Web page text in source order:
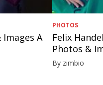
Images A
PHOTOS
Felix
Photos &
By zimbio